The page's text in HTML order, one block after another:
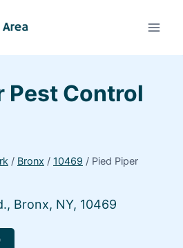
Pest Control
/ Bronx / 10469 / Pied Piper
Bronx, NY, 10469